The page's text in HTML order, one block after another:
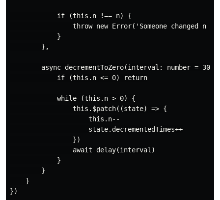
            if (this.n !== n) {
throw new Error('Someone changed n
            }
        },
async decrementToZero(interval: number = 300)
            if (this.n <= 0) return
            while (this.n > 0) {
                this.$patch((state) => {
                    this.n--
                    state.decrementedTimes++
                })
                await delay(interval)
            }
        }
    }
})